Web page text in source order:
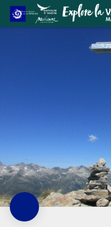
Trail of Crève-Tête